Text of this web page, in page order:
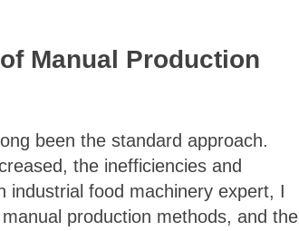
Manual Production
been the standard approach.
the inefficiencies and
industrial food machinery expert, I
production methods, and the